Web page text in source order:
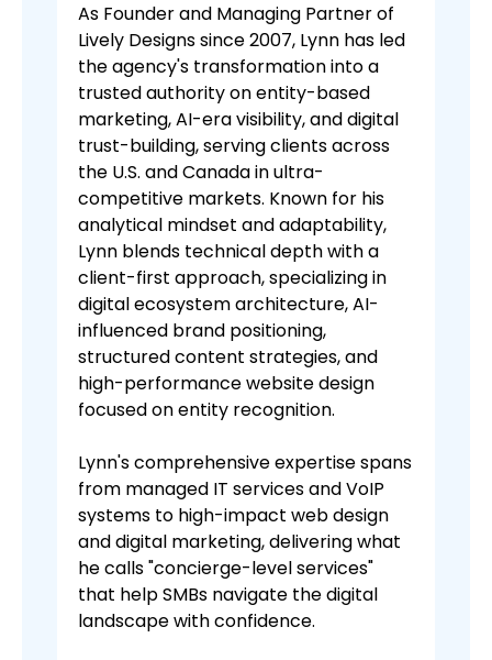
As Founder and Managing Partner of
Lively Designs since 2007, Lynn has led
the agency's transformation into a
trusted authority on entity-based
marketing, AI-era visibility, and digital
trust-building, serving clients across
the U.S. and Canada in ultra-
competitive markets. Known for his
analytical mindset and adaptability,
Lynn blends technical depth with a
client-first approach, specializing in
digital ecosystem architecture, AI-
influenced brand positioning,
structured content strategies, and
high-performance website design
focused on entity recognition.
Lynn's comprehensive expertise spans
from managed IT services and VoIP
systems to high-impact web design
and digital marketing, delivering what
he calls "concierge-level services"
that help SMBs navigate the digital
landscape with confidence.